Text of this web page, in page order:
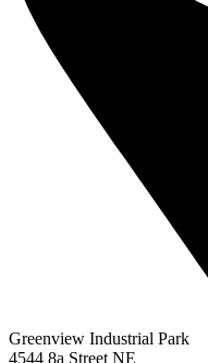
Greenview Industrial Park
4544 8a Street NE